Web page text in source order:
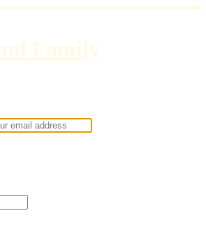
Family